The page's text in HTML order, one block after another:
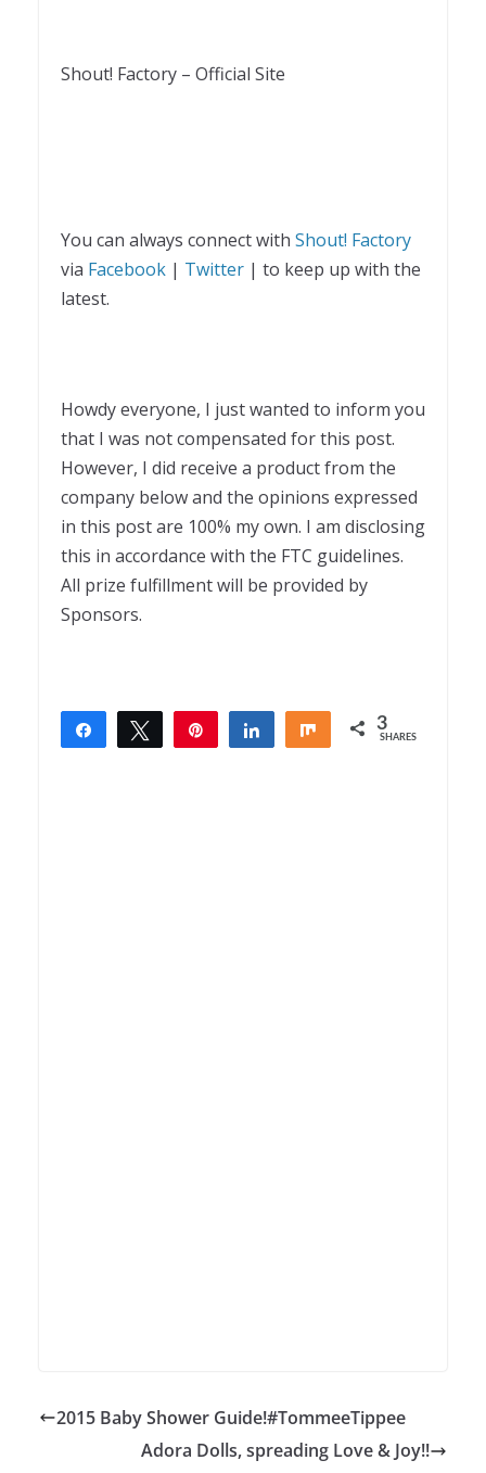
Shout! Factory – Official Site
You can always connect with Shout! Factory
via Facebook | Twitter | to keep up with the
latest.
Howdy everyone, I just wanted to inform you
that I was not compensated for this post.
However, I did receive a product from the
company below and the opinions expressed
in this post are 100% my own. I am disclosing
this in accordance with the FTC guidelines.
All prize fulfillment will be provided by
Sponsors.
Share Tweet Share Share 3
SHARES
2015 Baby Shower Guide!#TommeeTippee
Adora Dolls, spreading Love & Joy!!